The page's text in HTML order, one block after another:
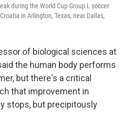
during the World Cup Group L soccer
in Arlington, Texas, near Dallas,
of biological sciences at
the human body performs
but there's a critical
that improvement in
stops, but precipitously